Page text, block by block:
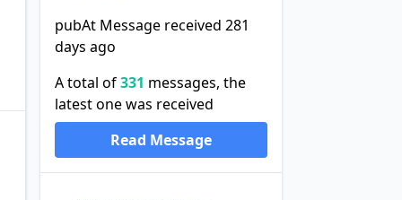
pubAt Message received 281
days ago
A total of331 messages, the
latest one was received
Read Message